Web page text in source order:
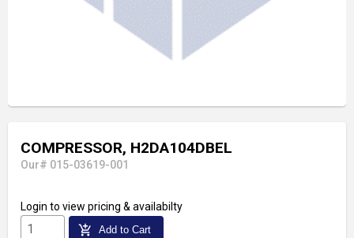
COMPRESSOR, H2DA104DBEL
Our# 015-03619-001
Login to view pricing & availabilty
add_shopping_cart Add to Cart